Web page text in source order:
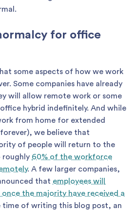
for office
some aspects of how we work
Some companies have already
will allow remote work or some
hybrid indefinitely. And while
from home for extended
we believe that
of people will return to the
roughly 60% of the workforce
. A few larger companies,
that employees will
the majority have received a
time of writing this blog post, an